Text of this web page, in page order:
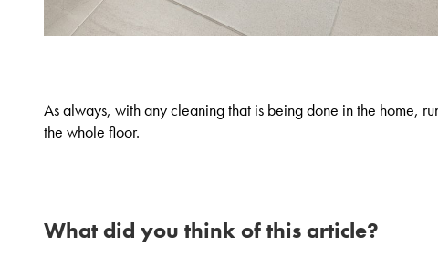
As always, with any cleaning that is being done in the home,
the whole floor.
What did you think of this article?